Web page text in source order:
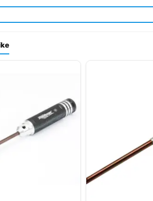
Operation
range at Radio Controlled UK